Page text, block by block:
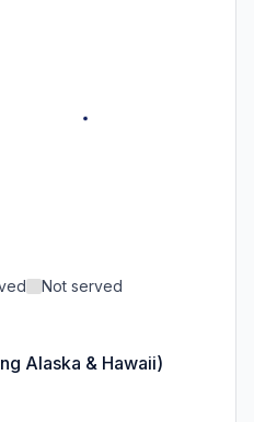
Not served
Alaska & Hawaii)